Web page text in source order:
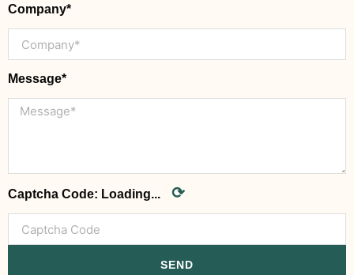
Company*
Message*
Captcha Code: Loading... ⟳
SEND